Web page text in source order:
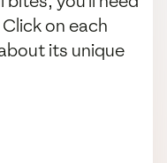
on each
its unique